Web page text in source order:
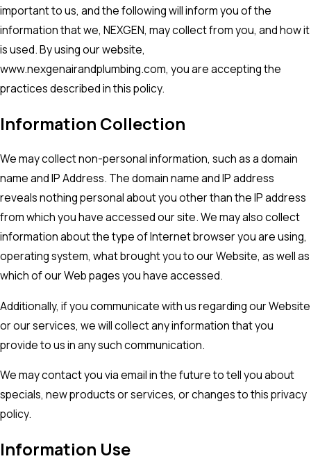
important to us, and the following will inform you of the
information that we, NEXGEN, may collect from you, and how it
is used. By using our website,
www.nexgenairandplumbing.com, you are accepting the
practices described in this policy.
Information Collection
We may collect non-personal information, such as a domain
name and IP Address. The domain name and IP address
reveals nothing personal about you other than the IP address
from which you have accessed our site. We may also collect
information about the type of Internet browser you are using,
operating system, what brought you to our Website, as well as
which of our Web pages you have accessed.
Additionally, if you communicate with us regarding our Website
or our services, we will collect any information that you
provide to us in any such communication.
We may contact you via email in the future to tell you about
specials, new products or services, or changes to this privacy
policy.
Information Use